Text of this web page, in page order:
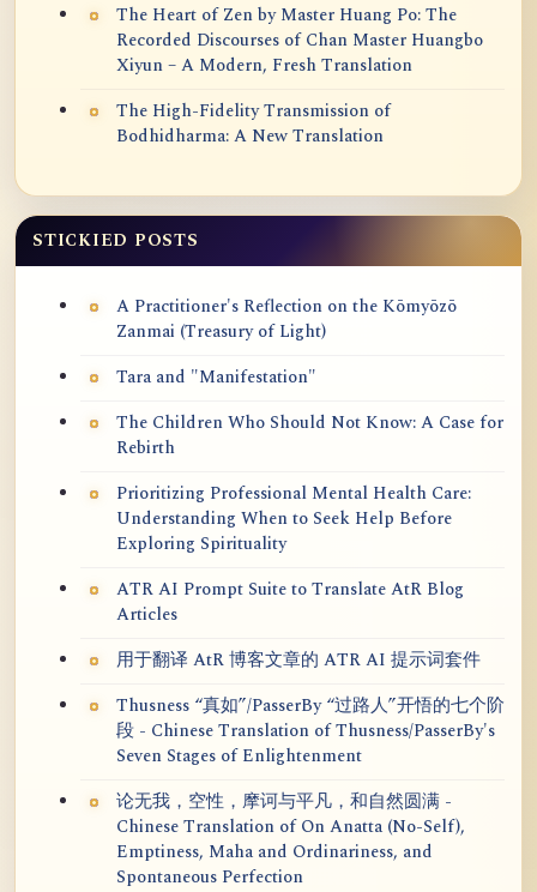
The Heart of Zen by Master Huang Po: The
Recorded Discourses of Chan Master Huangbo
Xiyun – A Modern, Fresh Translation
The High-Fidelity Transmission of
Bodhidharma: A New Translation
STICKIED POSTS
A Practitioner's Reflection on the Kōmyōzō
Zanmai (Treasury of Light)
Tara and "Manifestation"
The Children Who Should Not Know: A Case for
Rebirth
Prioritizing Professional Mental Health Care:
Understanding When to Seek Help Before
Exploring Spirituality
ATR AI Prompt Suite to Translate AtR Blog
Articles
用于翻译 AtR 博客文章的 ATR AI 提示词套件
Thusness “真如”/PasserBy “过路人”开悟的七个阶
段 - Chinese Translation of Thusness/PasserBy's
Seven Stages of Enlightenment
论无我，空性，摩诃与平凡，和自然圆满 -
Chinese Translation of On Anatta (No-Self),
Emptiness, Maha and Ordinariness, and
Spontaneous Perfection